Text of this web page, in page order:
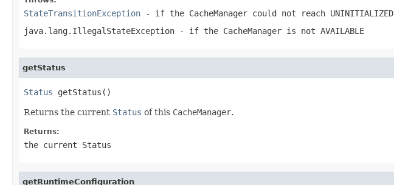
StateTransitionException - if the CacheManager could not reach UNINITIALIZED
java.lang.IllegalStateException - if the CacheManager is not AVAILABLE
getStatus
Status getStatus()
Returns the current Status of this CacheManager.
Returns:
the current Status
getRuntimeConfiguration